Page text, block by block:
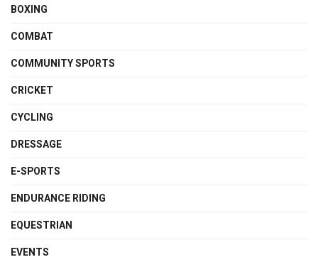
BOXING
COMBAT
COMMUNITY SPORTS
CRICKET
CYCLING
DRESSAGE
E-SPORTS
ENDURANCE RIDING
EQUESTRIAN
EVENTS